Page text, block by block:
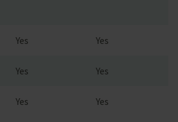
Yes Yes
Yes Yes
Yes Yes